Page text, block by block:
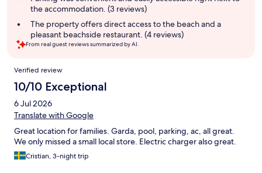
the accommodation. (3 reviews)
The property offers direct access to the beach and a
pleasant beachside restaurant. (4 reviews)
From real guest reviews summarized by AI.
Reviews
Verified review
10/10 Exceptional
6 Jul 2026
Translate with Google
Great location for families. Garda, pool, parking, ac, all great.
We only missed a small local store. Electric charger also great.
Cristian, 3-night trip